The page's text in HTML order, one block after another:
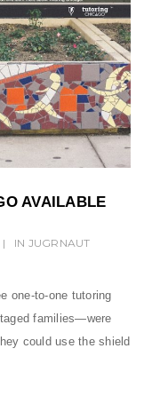
AVAILABLE
| IN JUGRNAUT
one-to-one tutoring
families―were
could use the shield